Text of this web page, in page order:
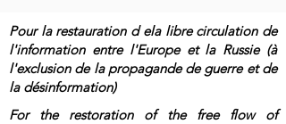
Pour la restauration d ela libre circulation de
l'information entre l'Europe et la Russie (à
l'exclusion de la propagande de guerre et de
la désinformation)
For the restoration of the free flow of